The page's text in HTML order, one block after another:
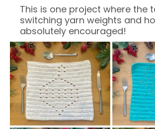
This is one project where the
switching yarn weights and
absolutely encouraged!